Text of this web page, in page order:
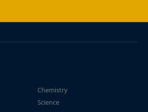
Chemistry
Science